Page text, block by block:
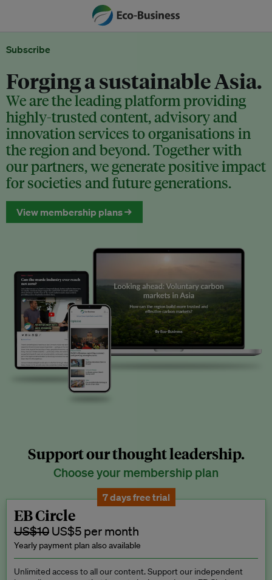
Subscribe
Forging a sustainable Asia.
We are the leading platform providing
highly-trusted content, advisory and
innovation services to organisations in
the region and beyond. Together with
our partners, we generate positive impact
for societies and future generations.
View membership plans →
Support our thought leadership.
Choose your membership plan
7 days free trial
EB Circle
US$10 US$5 per month
Yearly payment plan also available
Unlimited access to all our content. Support our independent